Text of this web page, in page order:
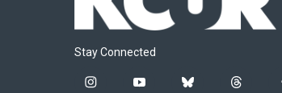
Stay Connected